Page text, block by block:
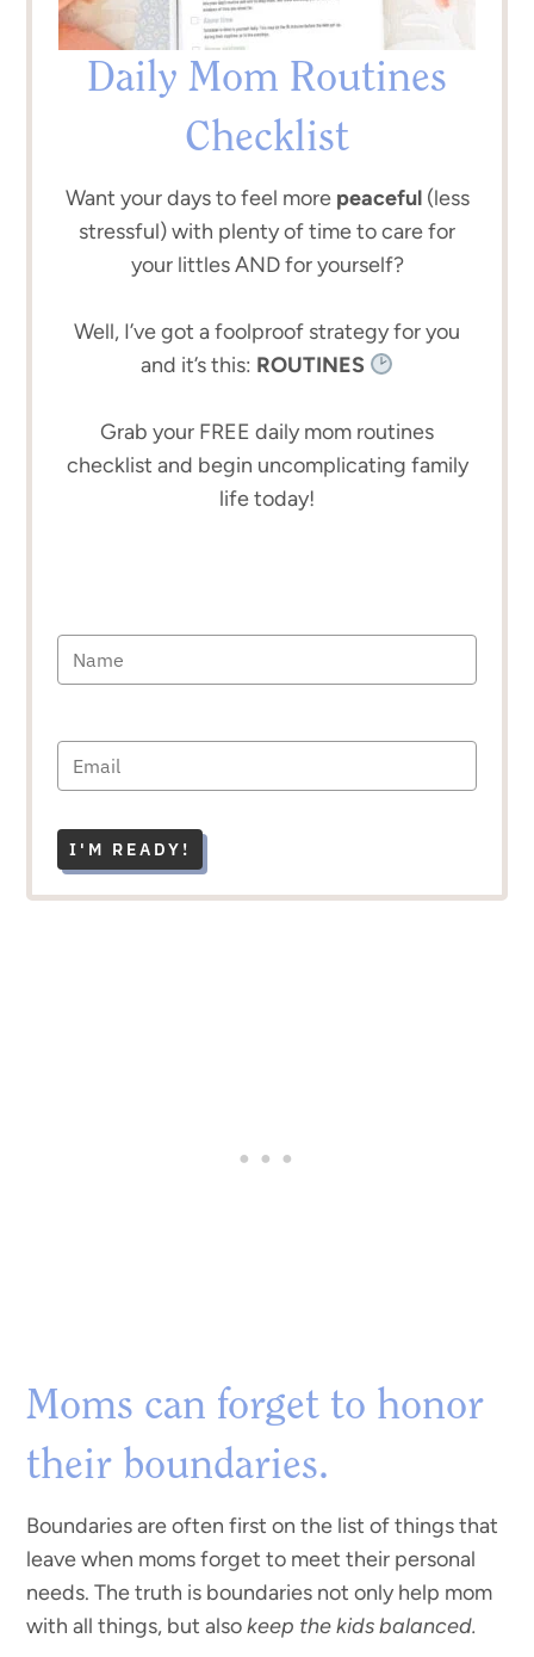
Daily Mom Routines
Checklist
Want your days to feel more peaceful(less
stressful) with plenty of time to care for
your littles AND for yourself?
Well, I’ve got a foolproof strategy for you
and it’s this: ROUTINES
Grab your FREE daily mom routines
checklist and begin uncomplicating family
life today!
I'M READY!
Moms can forget to honor
their boundaries.
Boundaries are often first on the list of things that
leave when moms forget to meet their personal
needs. The truth is boundaries not only help mom
with all things, but alsokeep the kids balanced.